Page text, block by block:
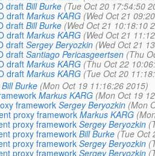
draft Bill Burke (Tue Oct 20 17:54:50
draft Markus KARG (Wed Oct 21
draft Bill Burke (Wed Oct 21 10:18:10
draft Markus KARG (Wed Oct 21
draft Sergey Beryozkin (Wed Oct 21
draft Santiago Pericasgeertsen (Thu
draft Markus KARG (Thu Oct 22
draft Markus KARG (Tue Oct 20
Bill Burke (Mon Oct 19 11:16:26 2015)
Markus KARG (Mon Oct 19
framework Sergey Beryozkin (Mon
proxy framework Markus KARG
proxy framework Sergey Beryozkin
proxy framework Bill Burke (Tue Oct
proxy framework Sergey Beryozkin
proxy framework Sergey Beryozkin